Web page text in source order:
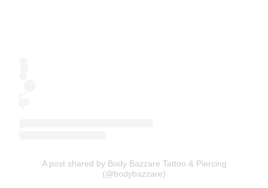
A post shared by Body Bazzare Tattoo & Piercing
(@bodybazzare)